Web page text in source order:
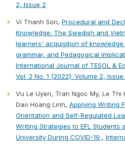
2, Issue 2
Vi Thanh Son, Procedural and
Knowledge: The Swedish and
learners' acquisition of knowledge
grammar, and Pedagogical
International Journal of TESOL &
Vol. 2 No. 1 (2022): Volume 2, Issue
Vu Le Uyen, Tran Ngoc My, Le Thi
Dao Hoang Linh, Applying Writing
Orientation and Self-Regulated
Writing Strategies to EFL Students
University During COVID-19 ,